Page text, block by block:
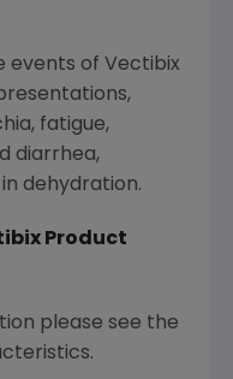
events of Vectibix
fatigue,
diarrhea,
dehydration.
Product
please see the